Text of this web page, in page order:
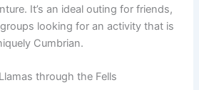
It’s an ideal outing for friends,
looking for an activity that is
Cumbrian.
through the Fells